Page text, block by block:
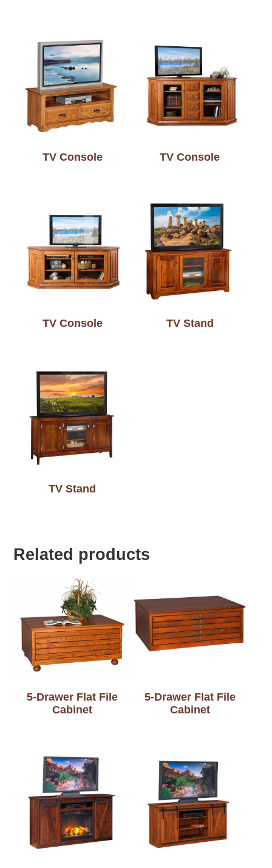
TV Console TV Console
TV Console TV Stand
TV Stand
Related products
5-Drawer Flat File
Cabinet
5-Drawer Flat File
Cabinet